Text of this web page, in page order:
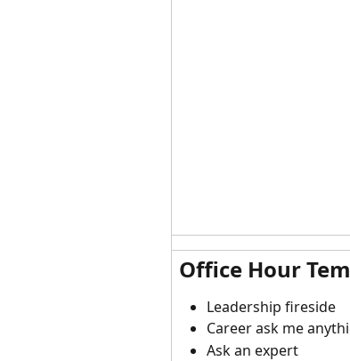
Office Hour
Leadership fireside
Career ask me
Ask an expert